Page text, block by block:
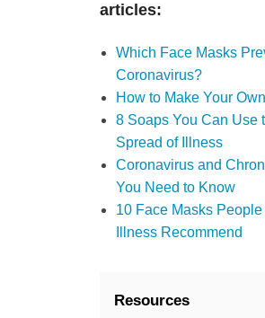
articles:
Which Face Masks
Coronavirus?
How to Make Your
8 Soaps You Can Use
Spread of Illness
Coronavirus and
You Need to Know
10 Face Masks
Illness Recommend
Resources